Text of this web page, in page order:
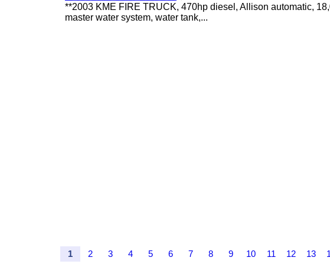
**2003 KME FIRE TRUCK, 470hp diesel, Allison automatic,
master water system, water tank,...
1 2 3 4 5 6 7 8 9 10 11 12 13